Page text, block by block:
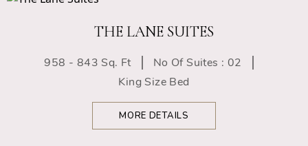
THE LANE SUITES
958 - 843 Sq. Ft
No Of Suites : 02
King Size Bed
MORE DETAILS